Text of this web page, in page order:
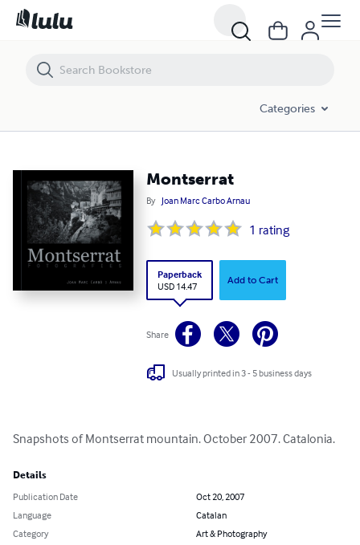
Categories
Montserrat
By Joan Marc Carbo Arnau
1 rating
Paperback
USD 14.47
Add to Cart
Share
Usually printed in 3 - 5 business days
Snapshots of Montserrat mountain. October 2007. Catalonia.
Details
Publication Date
Oct 20, 2007
Language
Catalan
Category
Art & Photography
Montserrat